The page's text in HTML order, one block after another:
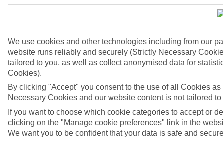
We use cookies and other technologies including from our
website runs reliably and securely (Strictly Necessary
tailored to you, as well as collect anonymised data for
Cookies).
By clicking "Accept" you consent to the use of all Cookies
Necessary Cookies and our website content is not tailored to
If you want to choose which cookie categories to accept or
clicking on the "Manage cookie preferences" link in the
We want you to be confident that your data is safe and